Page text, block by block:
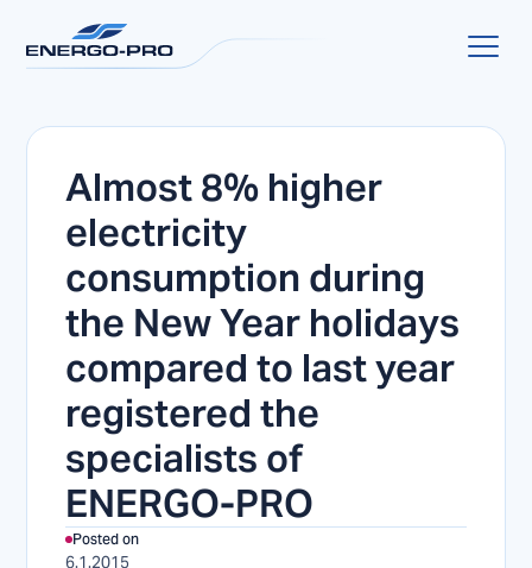
Almost 8% higher
electricity
consumption during
the New Year holidays
compared to last year
registered the
specialists of
ENERGO-PRO
Posted on
6.1.2015